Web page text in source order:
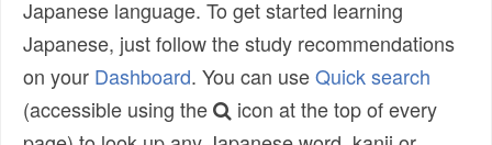
Japanese language. To get started learning
Japanese, just follow the study recommendations
on your Dashboard. You can useQuick search
(accessible using the
icon at the top of every